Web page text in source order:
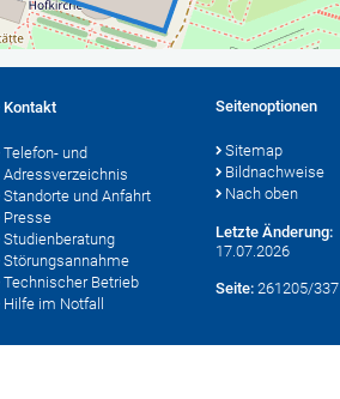
Kontakt
Telefon- und
Adressverzeichnis
Standorte und Anfahrt
Presse
Studienberatung
Störungsannahme
Technischer Betrieb
Hilfe im Notfall
Seitenoptionen
Sitemap
Bildnachweise
Nach oben
Letzte Änderung:
17.07.2026
Seite: 261205/337